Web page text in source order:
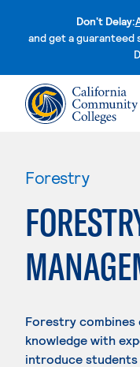
Don't Delay:
and get a guaranteed
Forestry
Forestry
knowledge with
introduce students